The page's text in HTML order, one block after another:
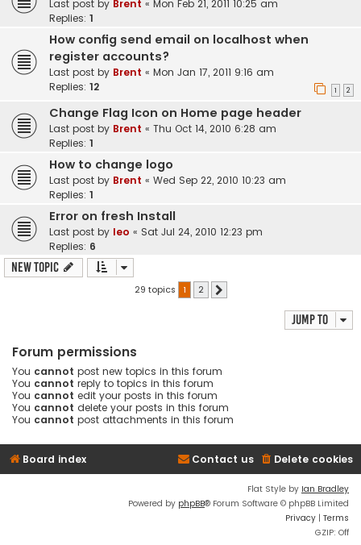
Last post by Brent « Mon Feb 21, 2011 10:25 am
Replies: 1
How config send email on localhost when
register accounts?
Last post by Brent « Mon Jan 17, 2011 9:16 am
Replies: 12 1 2
Change Flag Icon on Home page header
Last post by Brent « Thu Oct 14, 2010 6:28 am
Replies: 1
How to change logo
Last post by Brent « Wed Sep 22, 2010 10:23 am
Replies: 1
Error on fresh Install
Last post by leo « Sat Jul 24, 2010 12:23 pm
Replies: 6
New Topic
29 topics 1 2
Jump to
Forum permissions
You cannot post new topics in this forum
You cannot reply to topics in this forum
You cannot edit your posts in this forum
You cannot delete your posts in this forum
You cannot post attachments in this forum
Board index Delete cookies
Contact us
Flat Style by Ian Bradley
Powered by phpBB® Forum Software © phpBB Limited
Privacy | Terms
GZIP: Off